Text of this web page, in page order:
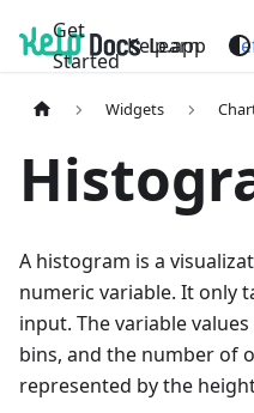
Get
Started
Learn
Kelp.app
Widgets
A histogram is a
numeric variable. It only
input. The variable
bins, and the number of
represented by the